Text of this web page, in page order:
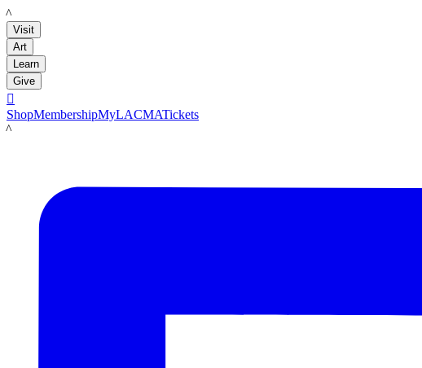
LACMA
Visit
Art
Learn
Give

ShopMembershipMyLACMATickets
LACMA